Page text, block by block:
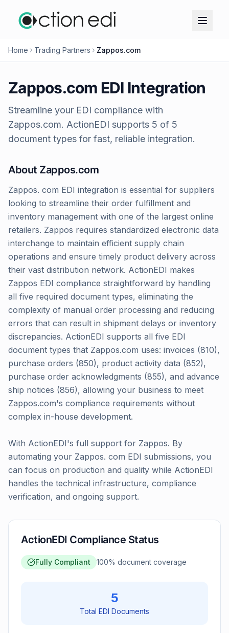
Home Trading Partners Zappos.com
Zappos.com EDI Integration
Streamline your EDI compliance with
Zappos.com. ActionEDI supports 5 of 5
document types for fast, reliable integration.
About Zappos.com
Zappos. com EDI integration is essential for suppliers
looking to streamline their order fulfillment and
inventory management with one of the largest online
retailers. Zappos requires standardized electronic data
interchange to maintain efficient supply chain
operations and ensure timely product delivery across
their vast distribution network. ActionEDI makes
Zappos EDI compliance straightforward by handling
all five required document types, eliminating the
complexity of manual order processing and reducing
errors that can result in shipment delays or inventory
discrepancies. ActionEDI supports all five EDI
document types that Zappos.com uses: invoices (810),
purchase orders (850), product activity data (852),
purchase order acknowledgments (855), and advance
ship notices (856), allowing your business to meet
Zappos.com's compliance requirements without
complex in-house development.
With ActionEDI's full support for Zappos. By
automating your Zappos. com EDI submissions, you
can focus on production and quality while ActionEDI
handles the technical infrastructure, compliance
verification, and ongoing support.
ActionEDI Compliance Status
Fully Compliant 100% document coverage
5
Total EDI Documents